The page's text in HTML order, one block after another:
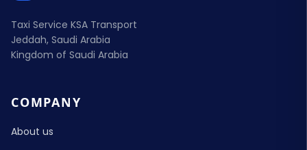
Taxi Service KSA Transport
Jeddah, Saudi Arabia
Kingdom of Saudi Arabia
COMPANY
About us